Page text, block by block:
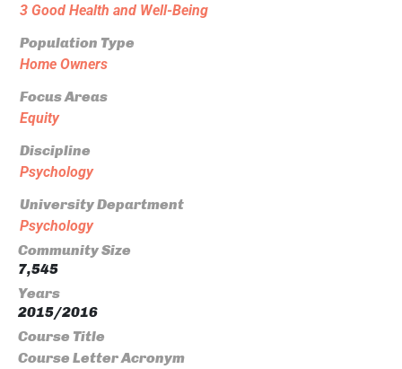
3 Good Health and Well-Being
Population Type
Home Owners
Focus Areas
Equity
Discipline
Psychology
University Department
Psychology
Community Size
7,545
Years
2015/2016
Course Title
Course Letter Acronym